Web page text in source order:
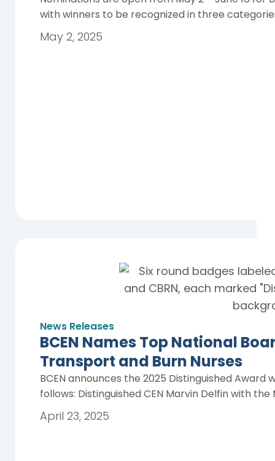
with winners to be recognized in three
May 2, 2025
News Releases
BCEN Names Top National
Transport and Burn Nurses
BCEN announces the 2025 Distinguished
follows: Distinguished CEN Marvin Delfin with
April 23, 2025